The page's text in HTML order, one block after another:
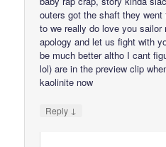
outers got the shaft they
to we really do love you sailor
apology and let us fight with
be much better altho I cant
lol) are in the preview clip
kaolinite now
Reply ↓